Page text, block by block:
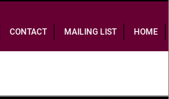
CONTACT MAILING LIST HOME